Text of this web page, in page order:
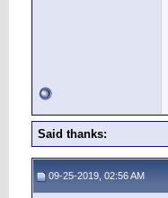
Said thanks:
09-25-2019, 02:56 AM